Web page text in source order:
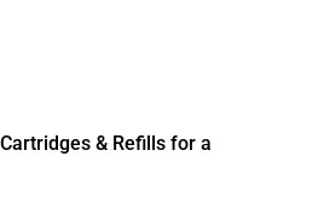
& Refills for a